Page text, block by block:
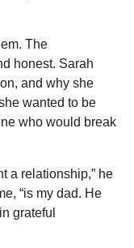
The
honest. Sarah
and why she
wanted to be
who would break
a relationship,” he
“is my dad. He
grateful